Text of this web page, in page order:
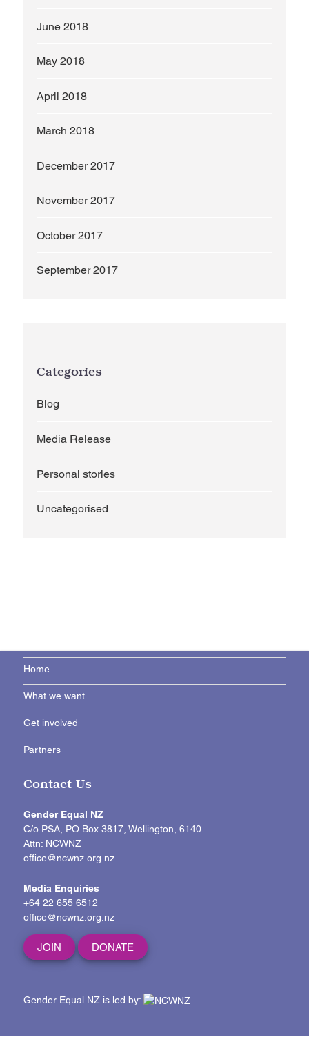
June 2018
May 2018
April 2018
March 2018
December 2017
November 2017
October 2017
September 2017
Categories
Blog
Media Release
Personal stories
Uncategorised
Home
What we want
Get involved
Partners
Contact Us
Gender Equal NZ
C/o PSA, PO Box 3817, Wellington, 6140
Attn: NCWNZ
office@ncwnz.org.nz
Media Enquiries
+64 22 655 6512
office@ncwnz.org.nz
JOIN DONATE
Gender Equal NZ is led by: